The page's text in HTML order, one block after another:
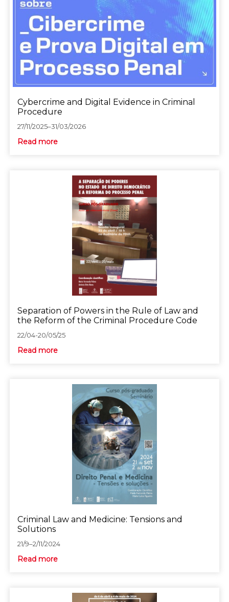
Cybercrime and Digital Evidence in Criminal
Procedure
27/11/2025–31/03/2026
Read more
Separation of Powers in the Rule of Law and
the Reform of the Criminal Procedure Code
22/04-20/05/25
Read more
Criminal Law and Medicine: Tensions and
Solutions
21/9–2/11/2024
Read more